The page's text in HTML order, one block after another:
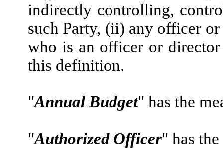
indirectly controlling,
such Party, (ii) any officer
who is an officer or
this definition.
"Annual Budget" has the
"Authorized Officer" has